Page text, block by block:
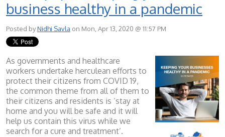
business healthy in a pandemic
Posted byNidhi Savla on Mon, Apr 13, 2020 @ 11:57 PM
As governments and healthcare
workers undertake herculean efforts to
protect their citizens from COVID 19,
the common theme from all of them to
their citizens and residents is ‘stay at
home and you will be safe and it will
help us contain this virus while we
search for a cure and treatment’.